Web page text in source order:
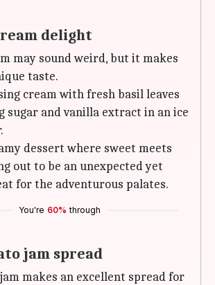
delight
may sound weird, but it makes
taste.
cream with fresh basil leaves
sugar and vanilla extract in an ice
dessert where sweet meets
out to be an unexpected yet
for the adventurous palates.
You're 60% through
jam spread
makes an excellent spread for